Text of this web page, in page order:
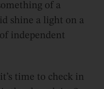
of a
shine a light on a
independent
time to check in